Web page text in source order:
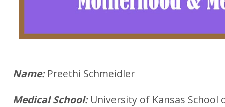
Name: Preethi Schmeidler
Medical School: University of Kansas School